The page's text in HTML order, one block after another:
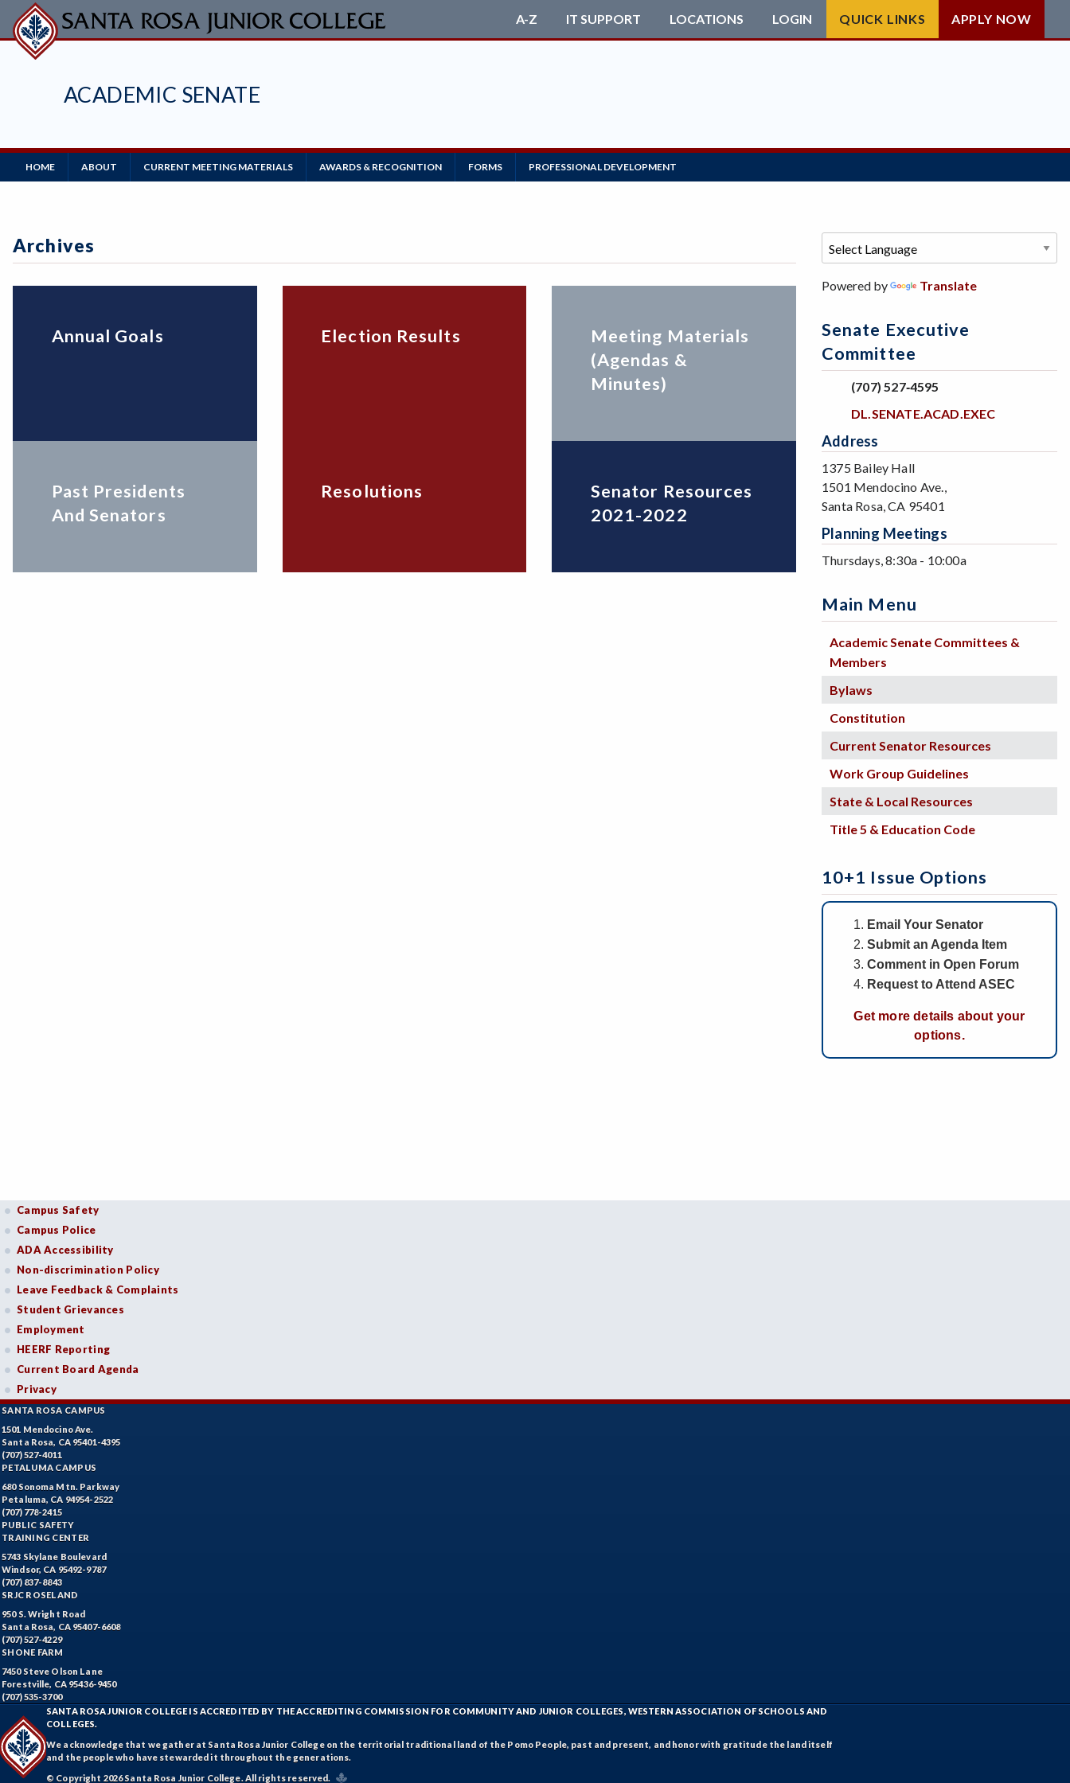
Skip
to
main
ACADEMIC SENATE
A-Z IT SUPPORT LOCATIONS LOGIN QUICK LINKS APPLY NOW
Main
Navigation
HOME ABOUT CURRENT MEETING MATERIALS AWARDS & RECOGNITION FORMS PROFESSIONAL DEVELOPMENT
Archives
Annual Goals Election Results
Meeting Materials
(Agendas &
Minutes)
Past Presidents
And Senators
Resolutions
Senator Resources
2021-2022
Powered by Translate
Senate Executive
Committee
(707) 527‐4595
DL.SENATE.ACAD.EXEC
Address
1375 Bailey Hall
1501 Mendocino Ave.,
Santa Rosa, CA 95401
Planning Meetings
Thursdays, 8:30a - 10:00a
Main Menu
Academic Senate Committees &
Members
Bylaws
Constitution
Current Senator Resources
Work Group Guidelines
State & Local Resources
Title 5 & Education Code
10+1 Issue Options
Email Your Senator
Submit an Agenda Item
Comment in Open Forum
Request to Attend ASEC
Get more details about your
options.
Campus Safety
Campus Police
ADA Accessibility
Non-discrimination Policy
Leave Feedback & Complaints
Student Grievances
Employment
HEERF Reporting
Current Board Agenda
Privacy
SANTA ROSA CAMPUS
1501 Mendocino Ave.
Santa Rosa, CA 95401-4395
(707) 527-4011
PETALUMA CAMPUS
680 Sonoma Mtn. Parkway
Petaluma, CA 94954-2522
(707) 778-2415
PUBLIC SAFETY
TRAINING CENTER
5743 Skylane Boulevard
Windsor, CA 95492-9787
(707) 837-8843
SRJC ROSELAND
950 S. Wright Road
Santa Rosa, CA 95407-6608
(707) 527-4229
SHONE FARM
7450 Steve Olson Lane
Forestville, CA 95436-9450
(707) 535-3700
SANTA ROSA JUNIOR COLLEGE IS ACCREDITED BY THE ACCREDITING COMMISSION FOR COMMUNITY AND JUNIOR COLLEGES, WESTERN ASSOCIATION OF SCHOOLS AND
COLLEGES.
We acknowledge that we gather at Santa Rosa Junior College on the territorial traditional land of the Pomo People, past and present, and honor with gratitude the land itself
and the people who have stewarded it throughout the generations.
© Copyright 2026 Santa Rosa Junior College. All rights reserved.